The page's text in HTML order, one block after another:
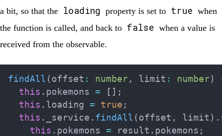
a bit, so that the loading property is set to true when
the function is called, and back to false when a value is
received from the observable.
findAll ( offset : number , limit : number)
this . pokemons = [ ] ;
this . loading = true ;
this . _service . findAll ( offset , limit ) .
this . pokemons = result . pokemons ;